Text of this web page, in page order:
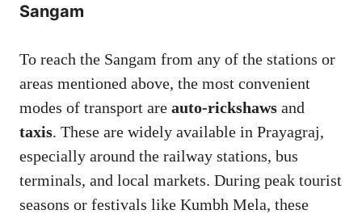
Sangam
To reach the Sangam from any of the stations or
areas mentioned above, the most convenient
modes of transport are auto-rickshaws and
taxis. These are widely available in Prayagraj,
especially around the railway stations, bus
terminals, and local markets. During peak tourist
seasons or festivals like Kumbh Mela, these